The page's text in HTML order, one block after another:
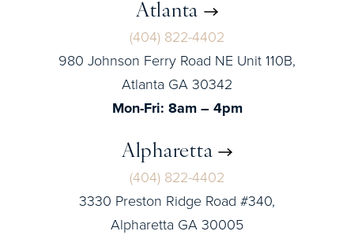
Atlanta
(404) 822-4402
980 Johnson Ferry Road NE Unit 110B,
Atlanta GA 30342
Mon-Fri: 8am – 4pm
Alpharetta
(404) 822-4402
3330 Preston Ridge Road #340,
Alpharetta GA 30005